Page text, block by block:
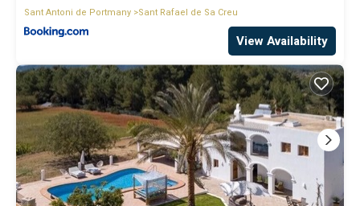
Sant Antoni de Portmany Sant Rafael de Sa Creu
View Availability